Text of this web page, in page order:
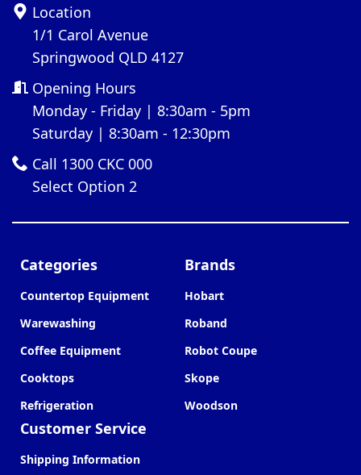
Location
1/1 Carol Avenue
Springwood QLD 4127
Opening Hours
Monday - Friday | 8:30am - 5pm
Saturday | 8:30am - 12:30pm
Call 1300 CKC 000
Select Option 2
Categories
Countertop Equipment
Warewashing
Coffee Equipment
Cooktops
Refrigeration
Customer Service
Shipping Information
Brands
Hobart
Roband
Robot Coupe
Skope
Woodson